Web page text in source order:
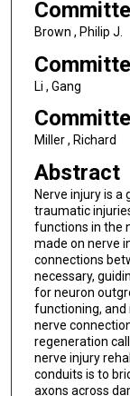
Brown , Philip J.
Li , Gang
Miller , Richard
Abstract
Nerve injury is
traumatic
functions in the
made on nerve
connections
necessary,
for neuron
functioning, and
nerve
regeneration
nerve injury
conduits is to
axons across